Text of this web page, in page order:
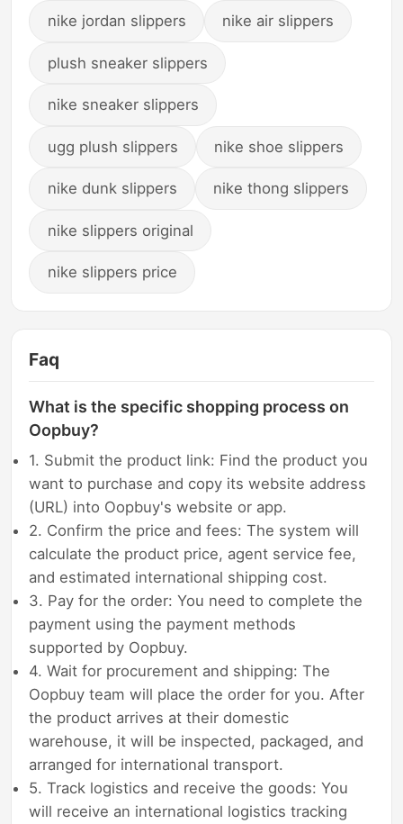
nike jordan slippers nike air slippers
plush sneaker slippers
nike sneaker slippers
ugg plush slippers nike shoe slippers
nike dunk slippers nike thong slippers
nike slippers original
nike slippers price
Faq
What is the specific shopping process on
Oopbuy?
1. Submit the product link: Find the product you
want to purchase and copy its website address
(URL) into Oopbuy's website or app.
2. Confirm the price and fees: The system will
calculate the product price, agent service fee,
and estimated international shipping cost.
3. Pay for the order: You need to complete the
payment using the payment methods
supported by Oopbuy.
4. Wait for procurement and shipping: The
Oopbuy team will place the order for you. After
the product arrives at their domestic
warehouse, it will be inspected, packaged, and
arranged for international transport.
5. Track logistics and receive the goods: You
will receive an international logistics tracking